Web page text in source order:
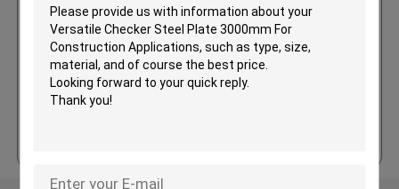
3000mm For Construction
Applications